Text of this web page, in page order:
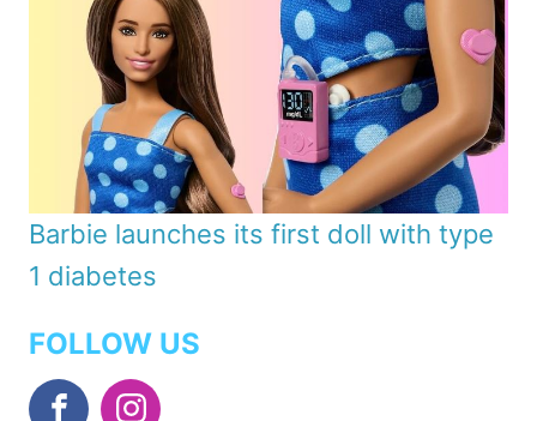
Barbie launches its first doll with type
1 diabetes
FOLLOW US